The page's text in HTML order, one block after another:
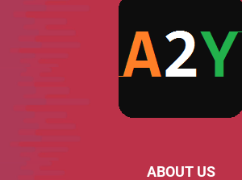
ABOUT US